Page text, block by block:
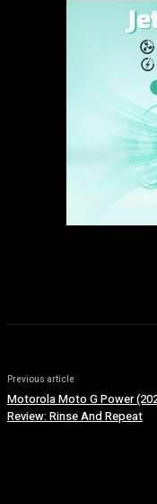
Previous article
Motorola Moto G Power
Review: Rinse And Repeat